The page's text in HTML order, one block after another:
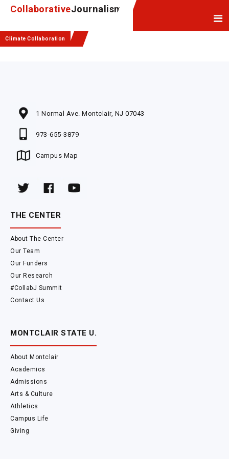
Skip
Content
Skip
navigation
CollaborativeJournalism
Climate Collaboration
1 Normal Ave. Montclair, NJ 07043
973-655-3879
Campus Map
THE CENTER
About The Center
Our Team
Our Funders
Our Research
#CollabJ Summit
Contact Us
MONTCLAIR STATE U.
About Montclair
Academics
Admissions
Arts & Culture
Athletics
Campus Life
Giving